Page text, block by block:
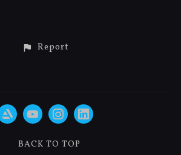
Report
BACK TO TOP